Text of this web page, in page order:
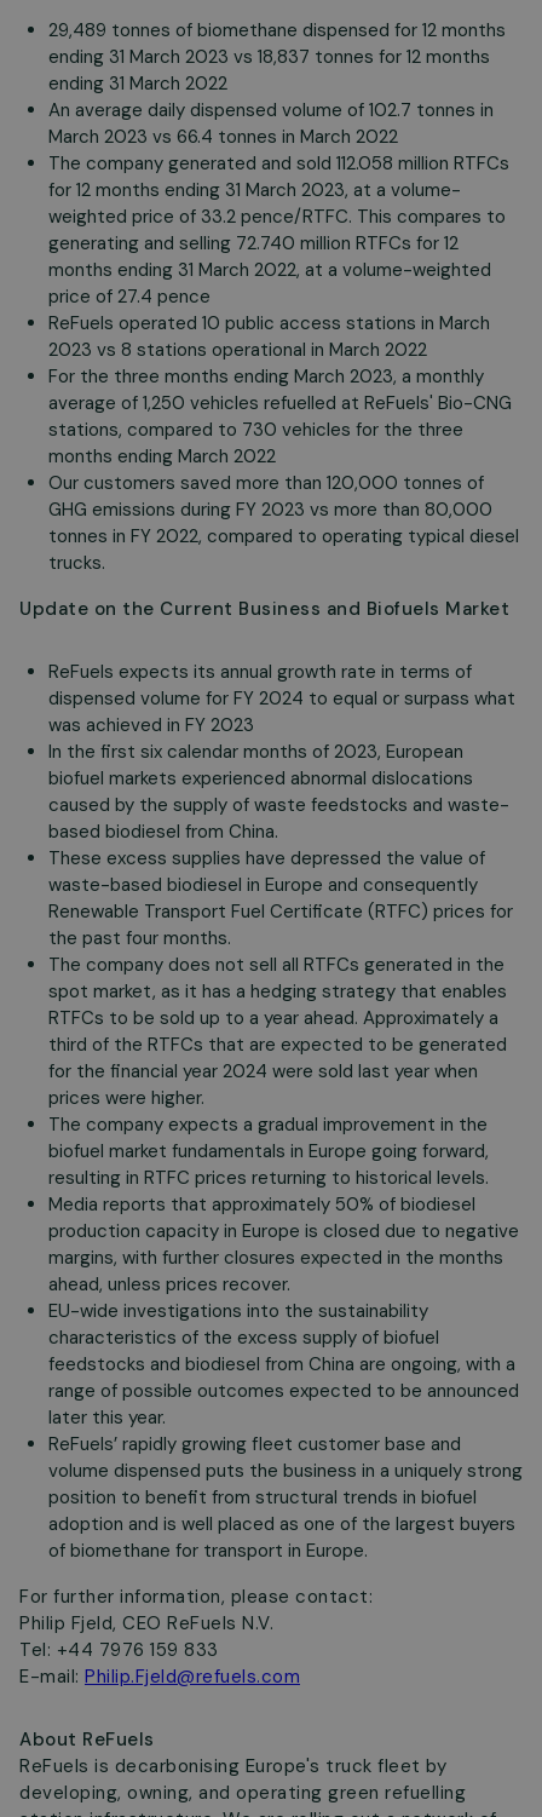
29,489 tonnes of biomethane dispensed for 12 months
ending 31 March 2023 vs 18,837 tonnes for 12 months
ending 31 March 2022
An average daily dispensed volume of 102.7 tonnes in
March 2023 vs 66.4 tonnes in March 2022
The company generated and sold 112.058 million RTFCs
for 12 months ending 31 March 2023, at a volume-
weighted price of 33.2 pence/RTFC. This compares to
generating and selling 72.740 million RTFCs for 12
months ending 31 March 2022, at a volume-weighted
price of 27.4 pence
ReFuels operated 10 public access stations in March
2023 vs 8 stations operational in March 2022
For the three months ending March 2023, a monthly
average of 1,250 vehicles refuelled at ReFuels' Bio-CNG
stations, compared to 730 vehicles for the three
months ending March 2022
Our customers saved more than 120,000 tonnes of
GHG emissions during FY 2023 vs more than 80,000
tonnes in FY 2022, compared to operating typical diesel
trucks.
Update on the Current Business and Biofuels Market
ReFuels expects its annual growth rate in terms of
dispensed volume for FY 2024 to equal or surpass what
was achieved in FY 2023
In the first six calendar months of 2023, European
biofuel markets experienced abnormal dislocations
caused by the supply of waste feedstocks and waste-
based biodiesel from China.
These excess supplies have depressed the value of
waste-based biodiesel in Europe and consequently
Renewable Transport Fuel Certificate (RTFC) prices for
the past four months.
The company does not sell all RTFCs generated in the
spot market, as it has a hedging strategy that enables
RTFCs to be sold up to a year ahead. Approximately a
third of the RTFCs that are expected to be generated
for the financial year 2024 were sold last year when
prices were higher.
The company expects a gradual improvement in the
biofuel market fundamentals in Europe going forward,
resulting in RTFC prices returning to historical levels.
Media reports that approximately 50% of biodiesel
production capacity in Europe is closed due to negative
margins, with further closures expected in the months
ahead, unless prices recover.
EU-wide investigations into the sustainability
characteristics of the excess supply of biofuel
feedstocks and biodiesel from China are ongoing, with a
range of possible outcomes expected to be announced
later this year.
ReFuels’ rapidly growing fleet customer base and
volume dispensed puts the business in a uniquely strong
position to benefit from structural trends in biofuel
adoption and is well placed as one of the largest buyers
of biomethane for transport in Europe.
For further information, please contact:
Philip Fjeld, CEO ReFuels N.V.
Tel: +44 7976 159 833
E-mail: Philip.Fjeld@refuels.com
About ReFuels
ReFuels is decarbonising Europe's truck fleet by
developing, owning, and operating green refuelling